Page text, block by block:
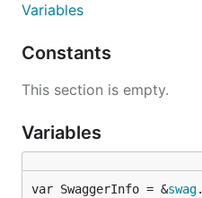
Variables
Constants
This section is empty.
Variables
var SwaggerInfo = &swag.